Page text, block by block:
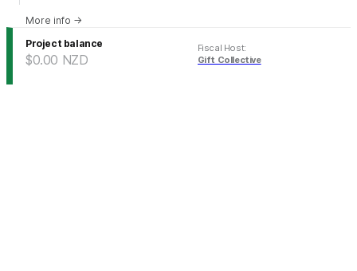
More info →
Project balance
$0.00 NZD
Fiscal Host:
Gift Collective